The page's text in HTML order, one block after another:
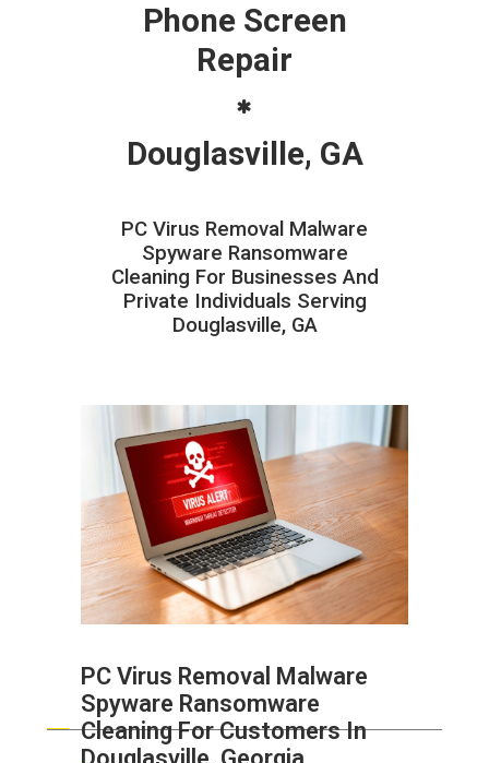
Phone Screen
Repair
Douglasville, GA
PC Virus Removal Malware
Spyware Ransomware
Cleaning For Businesses And
Private Individuals Serving
Douglasville, GA
PC Virus Removal Malware
Spyware Ransomware
Cleaning For Customers In
ABOUT HAILaGEEK